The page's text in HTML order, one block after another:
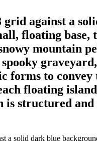
against a
floating
mountain
to convey
floating
is structured
solid dark blue